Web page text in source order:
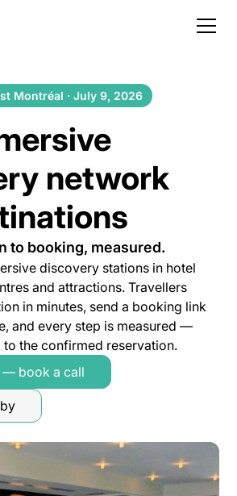
Montréal · July 9, 2026
network
to booking, measured.
discovery stations in hotel
and attractions. Travellers
in minutes, send a booking link
and every step is measured —
the confirmed reservation.
— book a call